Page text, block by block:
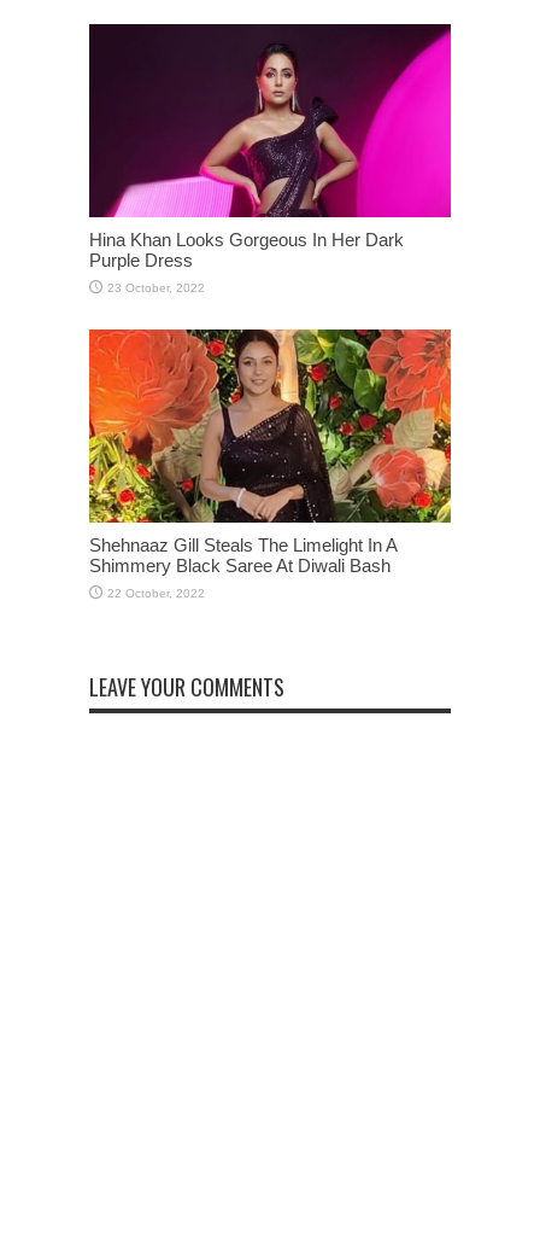
Hina Khan Looks Gorgeous In Her Dark
Purple Dress
Shehnaaz Gill Steals The Limelight In A
Shimmery Black Saree At Diwali Bash
LEAVE YOUR COMMENTS